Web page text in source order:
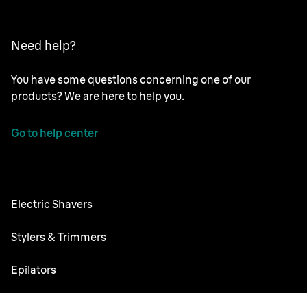
Need help?
You have some questions concerning one of our
products? We are here to help you.
Go to help center
Electric Shavers
Series 9 Pro
Stylers & Trimmers
Beard Trimmer
Epilators